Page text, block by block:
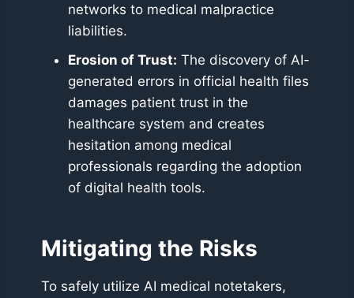
networks to medical malpractice
liabilities.
Erosion of Trust: The discovery of AI-
generated errors in official health files
damages patient trust in the
healthcare system and creates
hesitation among medical
professionals regarding the adoption
of digital health tools.
Mitigating the Risks
To safely utilize AI medical notetakers,